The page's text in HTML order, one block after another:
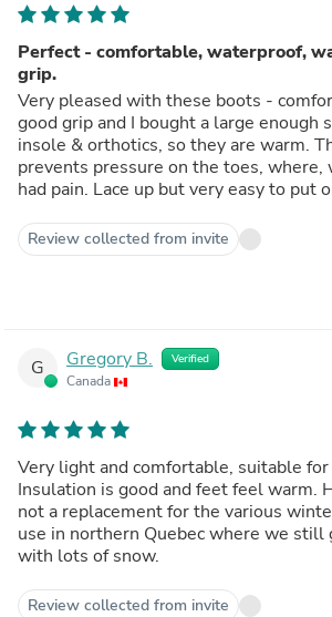
Perfect - comfortable, waterproof,
grip.
Very pleased with these boots -
good grip and I bought a large enough size to fit both the
insole & orthotics, so they are warm.
prevents pressure on the toes, where,
had pain. Lace up but very easy to put
Review collected from invite
G Gregory B. Verified
Canada
Very light and comfortable, suitable
Insulation is good and feet feel warm.
not a replacement for the various
use in northern Quebec where we still
with lots of snow.
Review collected from invite